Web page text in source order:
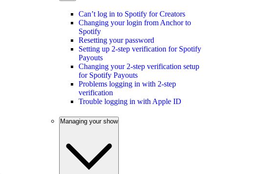
Can’t log in to Spotify for Creators
Changing your login from Anchor to
Spotify
Resetting your password
Setting up 2-step verification for Spotify
Payouts
Changing your 2-step verification setup
for Spotify Payouts
Problems logging in with 2-step
verification
Trouble logging in with Apple ID
Managing your show